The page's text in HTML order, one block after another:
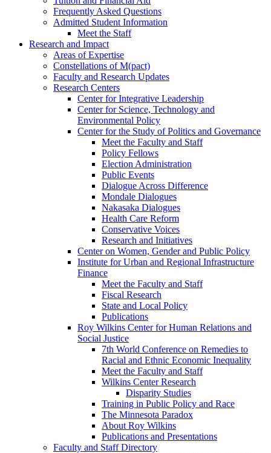
Frequently Asked Questions
Admitted Student Information
Meet the Staff
Research and Impact
Areas of Expertise
Constellations of M(pact)
Faculty and Research Updates
Research Centers
Center for Integrative Leadership
Center for Science, Technology and
Environmental Policy
Center for the Study of Politics and Governance
Meet the Faculty and Staff
Policy Fellows
Election Administration
Public Events
Dialogue Across Difference
Mondale Dialogues
Nakasaka Dialogues
Health Care Reform
Conservative Voices
Research and Initiatives
Center on Women, Gender and Public Policy
Institute for Urban and Regional Infrastructure
Finance
Meet the Faculty and Staff
Fiscal Research
State and Local Policy
Publications
Roy Wilkins Center for Human Relations and
Social Justice
7th World Conference on Remedies to
Racial and Ethnic Economic Inequality
Meet the Faculty and Staff
Wilkins Center Research
Disparity Studies
Training in Public Policy and Race
The Minnesota Paradox
About Roy Wilkins
Publications and Presentations
Faculty and Staff Directory